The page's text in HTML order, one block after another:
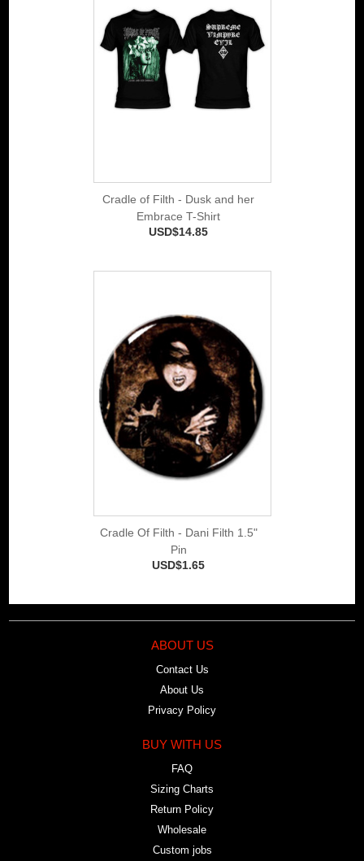
Cradle of Filth - Dusk and her
Embrace T-Shirt
USD$14.85
Cradle Of Filth - Dani Filth 1.5"
Pin
USD$1.65
ABOUT US
Contact Us
About Us
Privacy Policy
BUY WITH US
FAQ
Sizing Charts
Return Policy
Wholesale
Custom jobs